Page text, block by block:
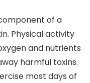
of a
Physical activity
and nutrients
harmful toxins.
most days of